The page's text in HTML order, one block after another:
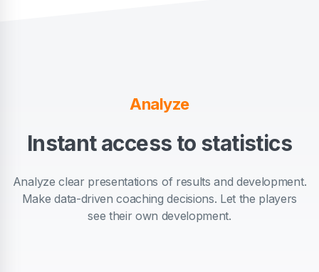
Analyze
Instant access to statistics
Analyze clear presentations of results and development.
Make data-driven coaching decisions. Let the players
see their own development.